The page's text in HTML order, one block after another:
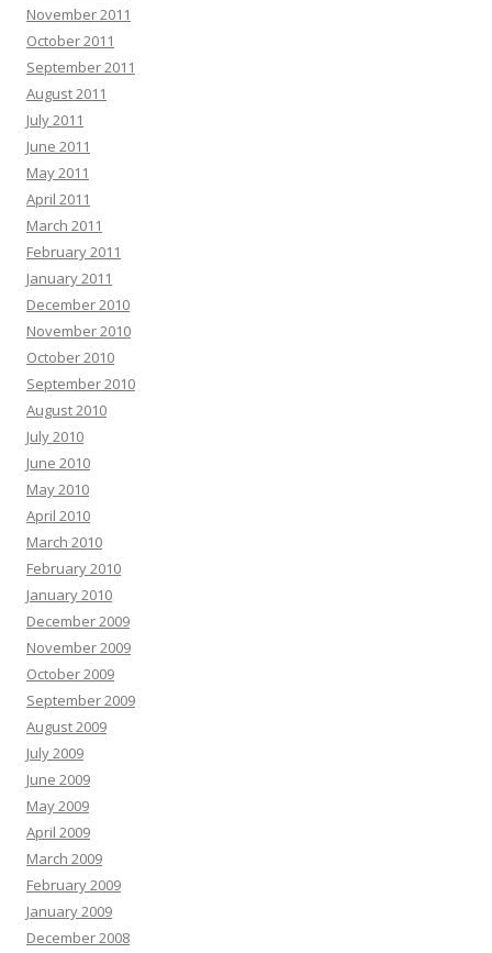
November 2011
October 2011
September 2011
August 2011
July 2011
June 2011
May 2011
April 2011
March 2011
February 2011
January 2011
December 2010
November 2010
October 2010
September 2010
August 2010
July 2010
June 2010
May 2010
April 2010
March 2010
February 2010
January 2010
December 2009
November 2009
October 2009
September 2009
August 2009
July 2009
June 2009
May 2009
April 2009
March 2009
February 2009
January 2009
December 2008